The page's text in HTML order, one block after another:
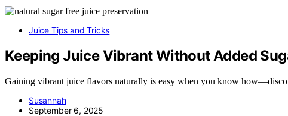
Juice Tips and Tricks
Keeping Juice Vibrant Without Added
Gaining vibrant juice flavors naturally is easy when you know
Susannah
September 6, 2025